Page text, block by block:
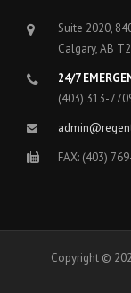
Suite 2020,
Calgary, AB
24/7
(403) 313-
FAX: (403)
Copyright ©